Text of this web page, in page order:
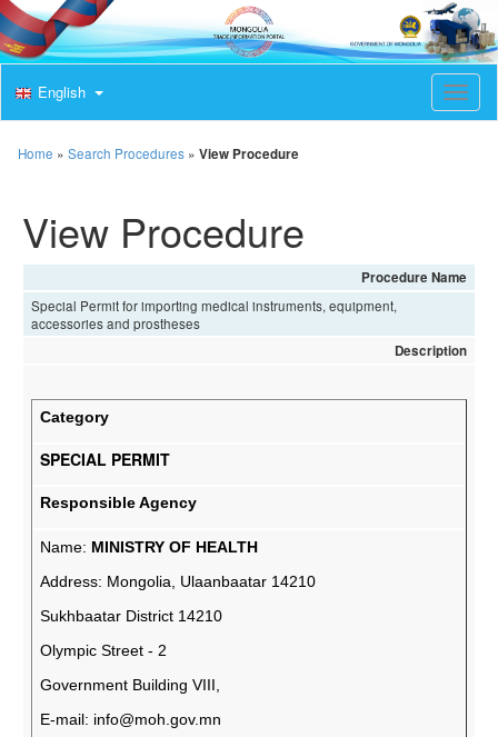
T
o
i
g
t
i
English
Home » Search Procedures » View Procedure
View Procedure
Procedure Name
Special Permit for importing medical instruments, equipment,
accessories and prostheses
Description
Category
SPECIAL PERMIT
Responsible Agency
Name: MINISTRY OF HEALTH
Address: Mongolia, Ulaanbaatar 14210
Sukhbaatar District 14210
Olympic Street - 2
Government Building VIII,
E-mail: info@moh.gov.mn